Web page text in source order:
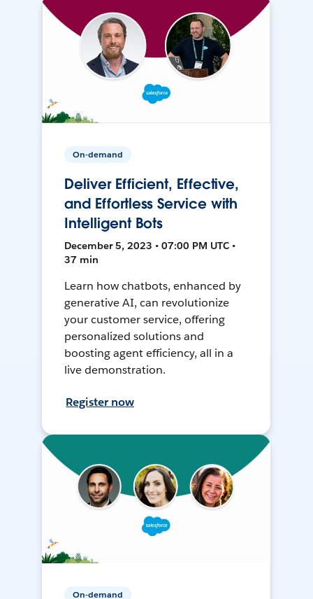
On-demand
Deliver Efficient, Effective,
and Effortless Service with
Intelligent Bots
December 5, 2023 • 07:00 PM UTC •
37 min
Learn how chatbots, enhanced by
generative AI, can revolutionize
your customer service, offering
personalized solutions and
boosting agent efficiency, all in a
live demonstration.
Register now
On-demand